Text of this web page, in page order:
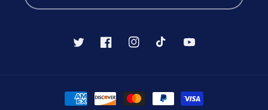
TwitterFacebookInstagramTikTok YouTube
Payment